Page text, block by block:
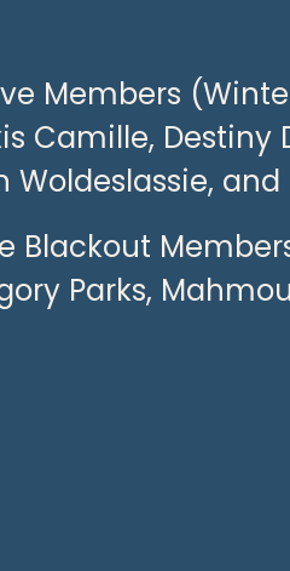
Members
Camille, Destiny
Woldeslassie,
Blackout
Parks,